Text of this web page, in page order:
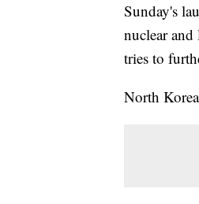
Sunday's
nuclear
tries to
North